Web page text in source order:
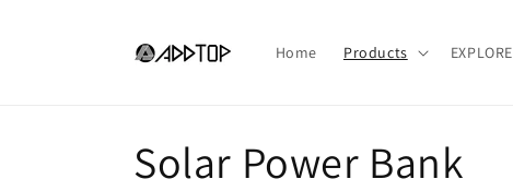
Home Products EXPLORE
C
Solar Power Bank